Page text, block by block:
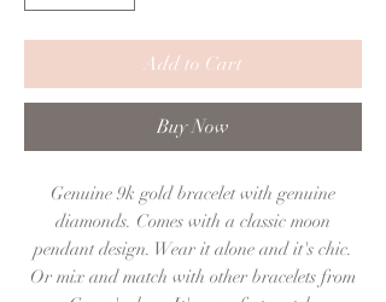
Add to Cart
Buy Now
Genuine 9k gold bracelet with genuine
diamonds. Comes with a classic moon
pendant design. Wear it alone and it's chic.
Or mix and match with other bracelets from